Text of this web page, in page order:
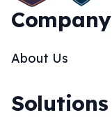
Company
About Us
Solutions